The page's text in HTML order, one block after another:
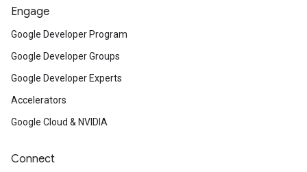
Engage
Google Developer Program
Google Developer Groups
Google Developer Experts
Accelerators
Google Cloud & NVIDIA
Connect